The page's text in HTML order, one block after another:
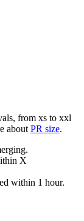
from xs to xxl
about PR size.
X
within 1 hour.